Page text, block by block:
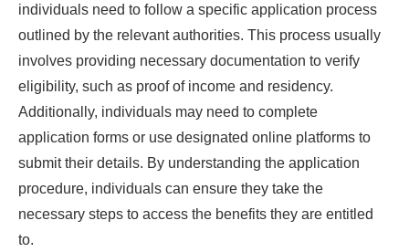
individuals need to follow a specific application process
outlined by the relevant authorities. This process usually
involves providing necessary documentation to verify
eligibility, such as proof of income and residency.
Additionally, individuals may need to complete
application forms or use designated online platforms to
submit their details. By understanding the application
procedure, individuals can ensure they take the
necessary steps to access the benefits they are entitled
to.